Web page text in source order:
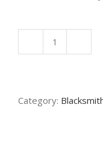
Candle
Category: